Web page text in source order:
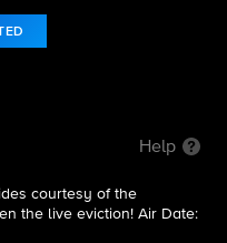
Help
courtesy of the
the live eviction! Air Date: